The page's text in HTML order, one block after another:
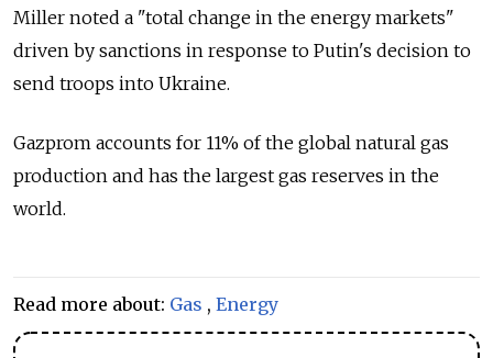
Miller noted a "total change in the energy markets"
driven by sanctions in response to Putin's decision to
send troops into Ukraine.
Gazprom accounts for 11% of the global natural gas
production and has the largest gas reserves in the
world.
Read more about: Gas , Energy